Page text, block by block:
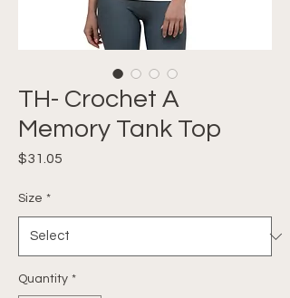
TH- Crochet A
Memory Tank Top
$31.05
Size *
Quantity *